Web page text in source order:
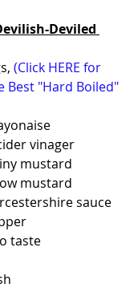
Deviled
(Click HERE for
Best "Hard Boiled"
vinager
mustard
mustard
sauce
taste